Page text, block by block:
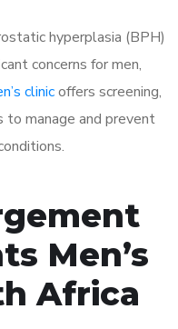
hyperplasia (BPH)
concerns for men,
clinicoffers screening,
manage and prevent
Men’s
Africa